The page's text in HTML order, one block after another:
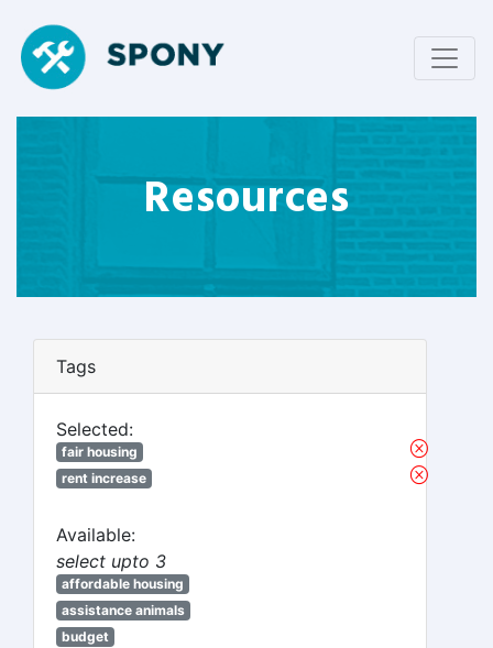
Resources
Tags
Selected:
fair housing
rent increase
Available:
select upto 3
affordable housing
assistance animals
budget